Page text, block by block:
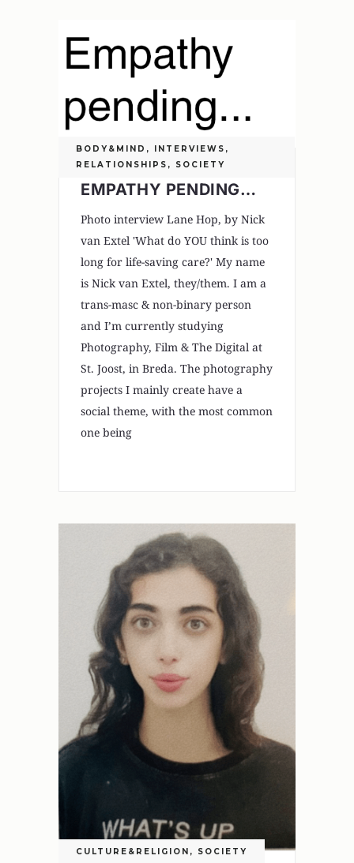
BODY&MIND , INTERVIEWS ,
RELATIONSHIPS , SOCIETY
EMPATHY PENDING…
Photo interview Lane Hop, by Nick
van Extel 'What do YOU think is too
long for life-saving care?' My name
is Nick van Extel, they/them. I am a
trans-masc & non-binary person
and I’m currently studying
Photography, Film & The Digital at
St. Joost, in Breda. The photography
projects I mainly create have a
social theme, with the most common
one being
CULTURE&RELIGION , SOCIETY